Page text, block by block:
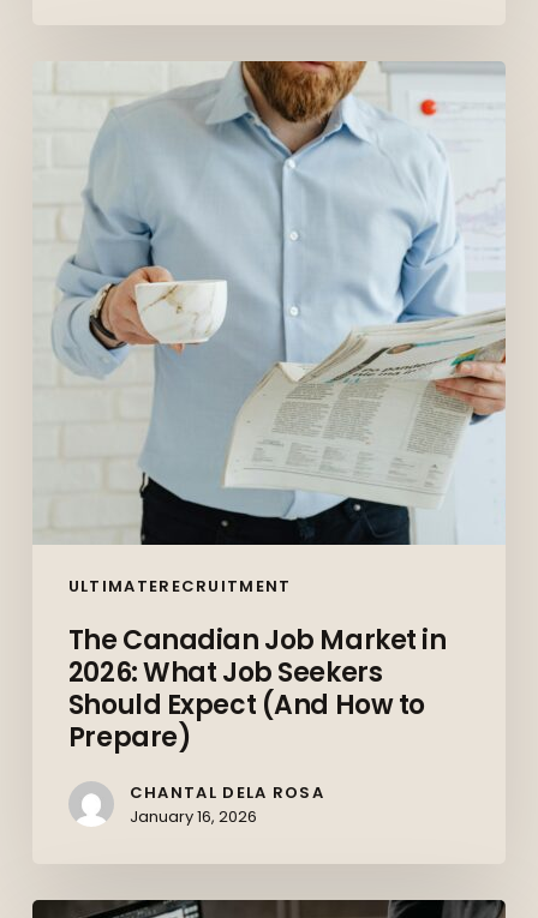
ULTIMATERECRUITMENT
Canadian
2026:
What
Seekers
Should
Prepare)
The Canadian Job Market in
2026: What Job Seekers
Should Expect (And How to
Prepare)
CHANTAL DELA ROSA
January 16, 2026